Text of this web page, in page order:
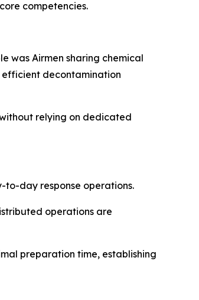
competencies.
was Airmen sharing chemical
efficient decontamination
relying on dedicated
to-day response operations.
operations are
preparation time, establishing